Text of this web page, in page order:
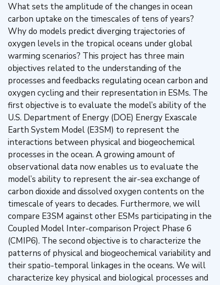
What sets the amplitude of the changes in ocean
carbon uptake on the timescales of tens of years?
Why do models predict diverging trajectories of
oxygen levels in the tropical oceans under global
warming scenarios? This project has three main
objectives related to the understanding of the
processes and feedbacks regulating ocean carbon and
oxygen cycling and their representation in ESMs. The
first objective is to evaluate the model’s ability of the
U.S. Department of Energy (DOE) Energy Exascale
Earth System Model (E3SM) to represent the
interactions between physical and biogeochemical
processes in the ocean. A growing amount of
observational data now enables us to evaluate the
model’s ability to represent the air-sea exchange of
carbon dioxide and dissolved oxygen contents on the
timescale of years to decades. Furthermore, we will
compare E3SM against other ESMs participating in the
Coupled Model Inter-comparison Project Phase 6
(CMIP6). The second objective is to characterize the
patterns of physical and biogeochemical variability and
their spatio-temporal linkages in the oceans. We will
characterize key physical and biological processes and